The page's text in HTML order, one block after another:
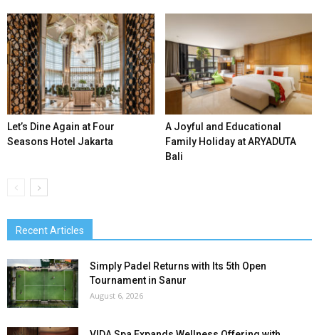
Let’s Dine Again at Four
Seasons Hotel Jakarta
A Joyful and Educational
Family Holiday at ARYADUTA
Bali
Recent Articles
Simply Padel Returns with Its 5th Open
Tournament in Sanur
August 6, 2026